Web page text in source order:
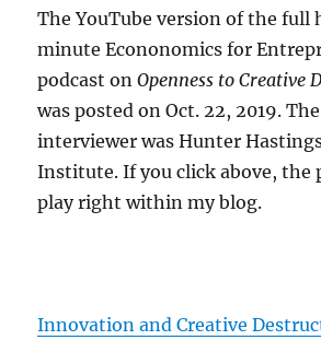
The YouTube version of the full
minute Econonomics for
podcast onOpenness to Creative
was posted on Oct. 22, 2019.
interviewer was Hunter
Institute. If you click above, the
play right within my blog.
Innovation and Creative